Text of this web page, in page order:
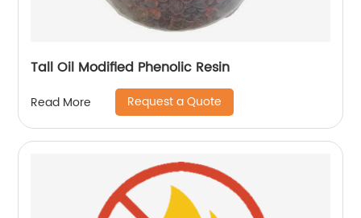
Tall Oil Modified Phenolic Resin
Read More Request a Quote